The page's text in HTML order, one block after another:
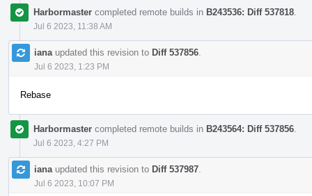
Harbormaster completed remote builds in B243536: Diff 537818
Jul 6 2023, 11:38 AM
iana updated this revision to Diff 537856
Jul 6 2023, 1:23 PM
Rebase
Harbormaster completed remote builds in B243564: Diff 537856
Jul 6 2023, 4:27 PM
iana updated this revision to Diff 537987
Jul 6 2023, 10:07 PM